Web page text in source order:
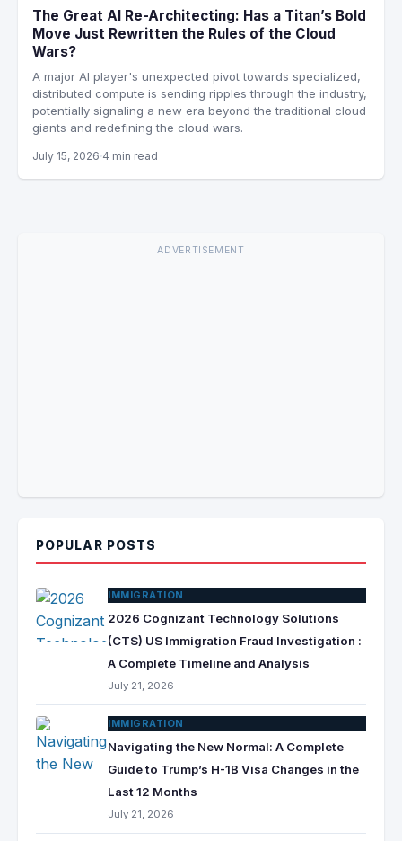
The Great AI Re-Architecting: Has a Titan’s Bold
Move Just Rewritten the Rules of the Cloud
Wars?
A major AI player's unexpected pivot towards specialized,
distributed compute is sending ripples through the industry,
potentially signaling a new era beyond the traditional cloud
giants and redefining the cloud wars.
July 15, 2026 4 min read
ADVERTISEMENT
POPULAR POSTS
IMMIGRATION
2026 Cognizant Technology Solutions
(CTS) US Immigration Fraud Investigation :
A Complete Timeline and Analysis
July 21, 2026
IMMIGRATION
Navigating the New Normal: A Complete
Guide to Trump’s H-1B Visa Changes in the
Last 12 Months
July 21, 2026